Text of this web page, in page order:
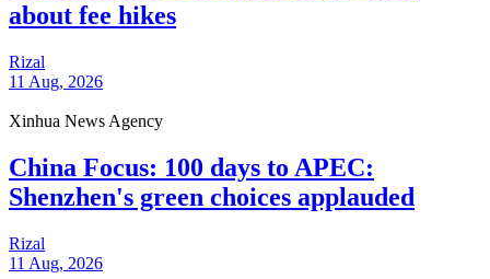
about fee hikes
Rizal
11 Aug, 2026
Xinhua News Agency
China Focus: 100 days to APEC:
Shenzhen's green choices applauded
Rizal
11 Aug, 2026